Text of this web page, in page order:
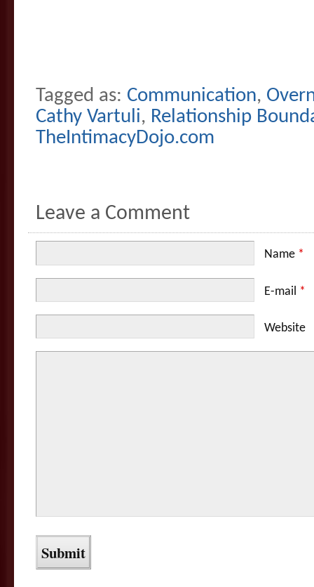
Tagged as: Communication,
Cathy Vartuli, Relationship
TheIntimacyDojo.com
Leave a Comment
Name *
E-mail *
Website